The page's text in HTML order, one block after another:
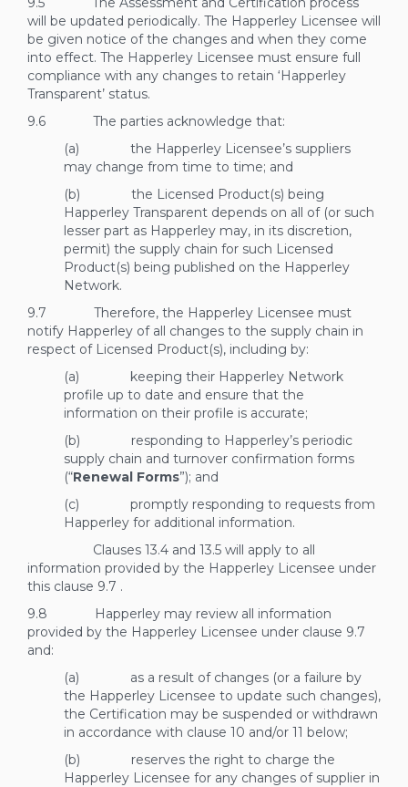
will be updated periodically. The Happerley Licensee will
be given notice of the changes and when they come
into effect. The Happerley Licensee must ensure full
compliance with any changes to retain ‘Happerley
Transparent’ status.
9.6 The parties acknowledge that:
(a) the Happerley Licensee’s suppliers
may change from time to time; and
(b) the Licensed Product(s) being
Happerley Transparent depends on all of (or such
lesser part as Happerley may, in its discretion,
permit) the supply chain for such Licensed
Product(s) being published on the Happerley
Network.
9.7 Therefore, the Happerley Licensee must
notify Happerley of all changes to the supply chain in
respect of Licensed Product(s), including by:
(a) keeping their Happerley Network
profile up to date and ensure that the
information on their profile is accurate;
(b) responding to Happerley’s periodic
supply chain and turnover confirmation forms
(“Renewal Forms”); and
(c) promptly responding to requests from
Happerley for additional information.
Clauses 13.4 and 13.5 will apply to all
information provided by the Happerley Licensee under
this clause 9.7 .
9.8 Happerley may review all information
provided by the Happerley Licensee under clause 9.7
and:
(a) as a result of changes (or a failure by
the Happerley Licensee to update such changes),
the Certification may be suspended or withdrawn
in accordance with clause 10 and/or 11 below;
(b) reserves the right to charge the
Happerley Licensee for any changes of supplier in